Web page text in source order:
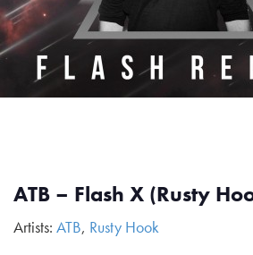
ATB – Flash X (Rusty
Artists: ATB, Rusty Hook